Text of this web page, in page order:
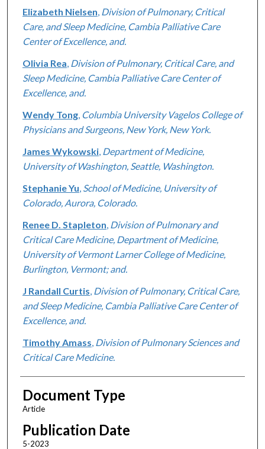
Elizabeth Nielsen Division of Pulmonary, Critical
Care, and Sleep Medicine, Cambia Palliative Care
Center of Excellence, and.
Olivia Rea Division of Pulmonary, Critical Care, and
Sleep Medicine, Cambia Palliative Care Center of
Excellence, and.
Wendy Tong, Columbia University Vagelos College of
Physicians and Surgeons, New York, New York.
James Wykowski, Department of Medicine,
University of Washington, Seattle, Washington.
Stephanie Yu School of Medicine, University of
Colorado, Aurora, Colorado.
Renee D. Stapleton Division of Pulmonary and
Critical Care Medicine, Department of Medicine,
University of Vermont Larner College of Medicine,
Burlington, Vermont; and.
J Randall Curtis Division of Pulmonary, Critical Care,
and Sleep Medicine, Cambia Palliative Care Center of
Excellence, and.
Timothy Amass Division of Pulmonary Sciences and
Critical Care Medicine.
Document Type
Article
Publication Date
5-2023